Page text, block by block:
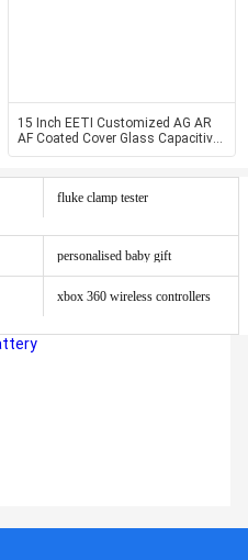
15 Inch EETI Customized AG AR
AF Coated Cover Glass Capacitive
Pcap Touch Screen Panel
fluke clamp tester
personalised baby gift
xbox 360 wireless controllers